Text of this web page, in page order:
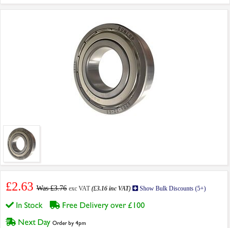
£2.63 Was £3.76 exc VAT(£3.16 inc VAT) Show Bulk Discounts (5+)
In Stock
Free Delivery over £100
Next Day Order by 4pm